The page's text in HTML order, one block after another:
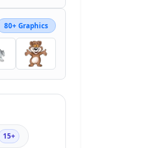
80+ Graphics
15+